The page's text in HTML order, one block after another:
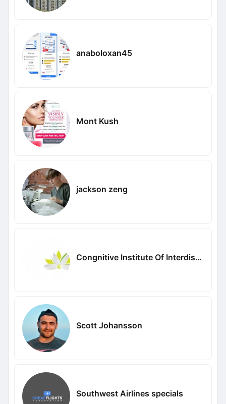
anaboloxan45
Mont Kush
jackson zeng
Congnitive Institute Of Interdisciplinary Studies
Scott Johansson
Southwest Airlines specials